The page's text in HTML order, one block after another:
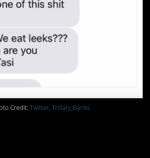
Credit:Twitter, Trillary_Banks